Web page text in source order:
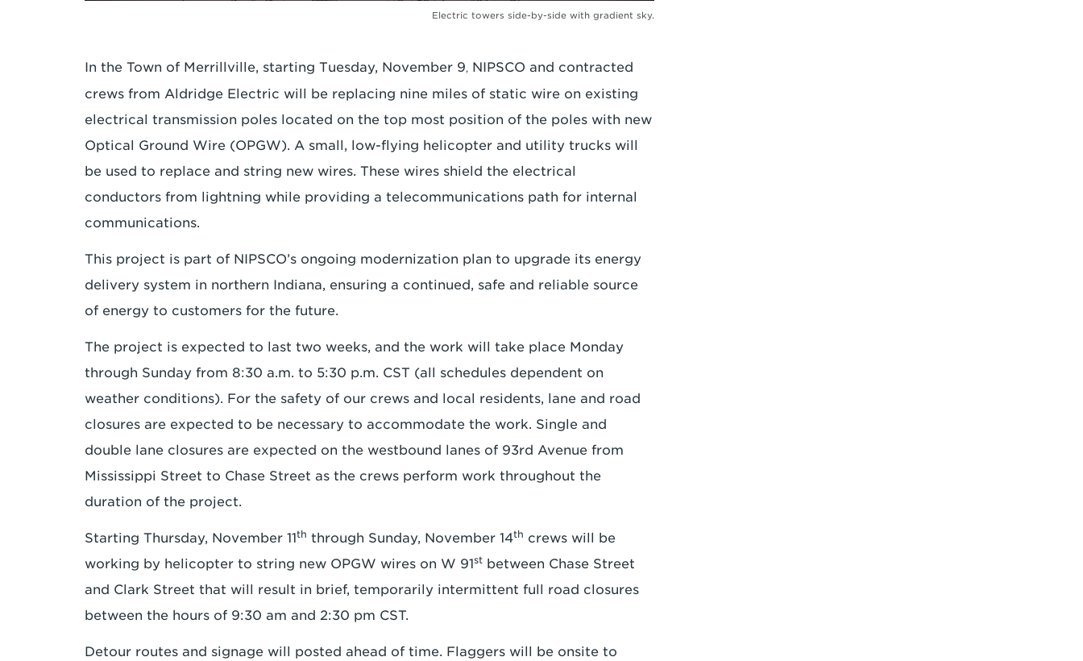
Electric towers side-by-side with gradient sky.
In the Town of Merrillville, starting Tuesday, November 9, NIPSCO and contracted
crews from Aldridge Electric will be replacing nine miles of static wire on existing
electrical transmission poles located on the top most position of the poles with new
Optical Ground Wire (OPGW). A small, low-flying helicopter and utility trucks will
be used to replace and string new wires. These wires shield the electrical
conductors from lightning while providing a telecommunications path for internal
communications.
This project is part of NIPSCO’s ongoing modernization plan to upgrade its energy
delivery system in northern Indiana, ensuring a continued, safe and reliable source
of energy to customers for the future.
The project is expected to last two weeks, and the work will take place Monday
through Sunday from 8:30 a.m. to 5:30 p.m. CST (all schedules dependent on
weather conditions). For the safety of our crews and local residents, lane and road
closures are expected to be necessary to accommodate the work. Single and
double lane closures are expected on the westbound lanes of 93rd Avenue from
Mississippi Street to Chase Street as the crews perform work throughout the
duration of the project.
Starting Thursday, November 11th through Sunday, November 14th crews will be
working by helicopter to string new OPGW wires on W 91st between Chase Street
and Clark Street that will result in brief, temporarily intermittent full road closures
between the hours of 9:30 am and 2:30 pm CST.
Detour routes and signage will posted ahead of time. Flaggers will be onsite to